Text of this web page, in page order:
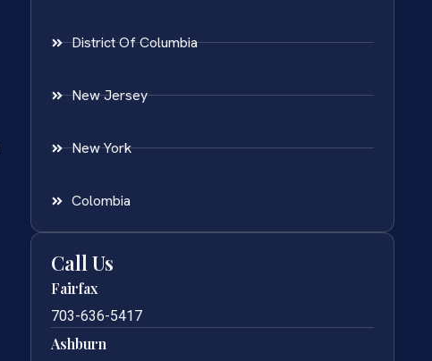
District Of Columbia
New Jersey
New York
Colombia
Call Us
Fairfax
703-636-5417
Ashburn